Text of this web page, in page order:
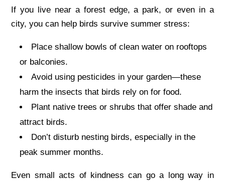
If you live near a forest edge, a park, or even in a
city, you can help birds survive summer stress:
Place shallow bowls of clean water on rooftops
or balconies.
Avoid using pesticides in your garden—these
harm the insects that birds rely on for food.
Plant native trees or shrubs that offer shade and
attract birds.
Don’t disturb nesting birds, especially in the
peak summer months.
Even small acts of kindness can go a long way in